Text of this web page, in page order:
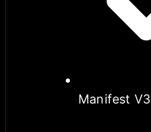
Manifest V3